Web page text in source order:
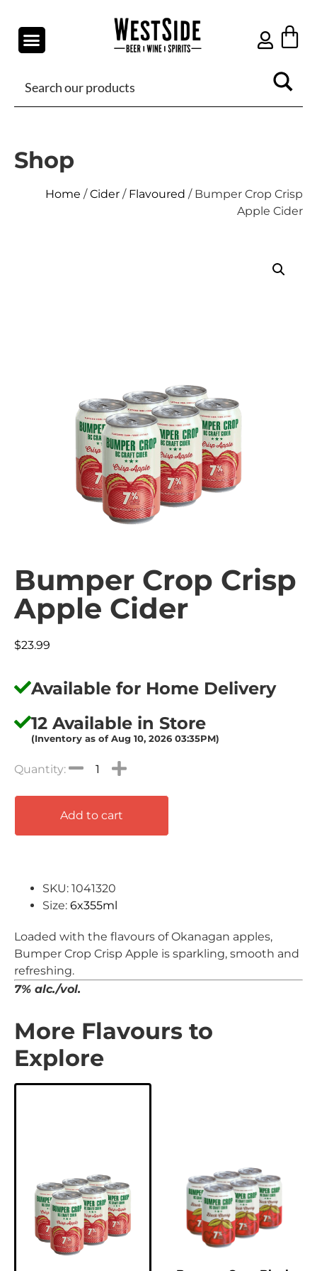
Shop
Home /Cider / Flavoured / Bumper Crop Crisp
Apple Cider
Bumper Crop Crisp
Apple Cider
$23.99
Available for Home Delivery
12 Available in Store
(Inventory as of Aug 10, 2026 03:35PM)
Add to cart
SKU: 1041320
Size: 6x355ml
Loaded with the flavours of Okanagan apples,
Bumper Crop Crisp Apple is sparkling, smooth and
refreshing.
7% alc./vol.
More Flavours to
Explore